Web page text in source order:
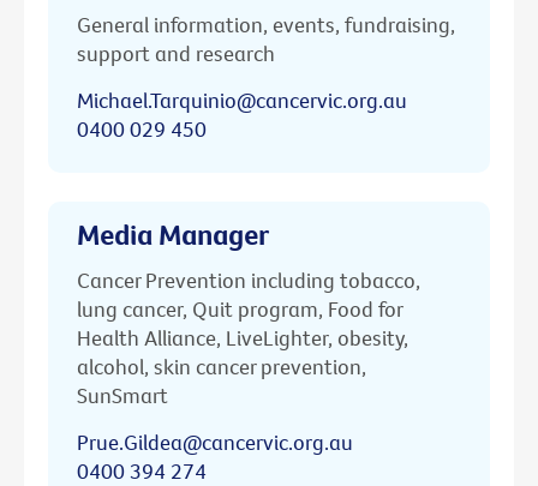
General information, events, fundraising,
support and research
Michael.Tarquinio@cancervic.org.au
0400 029 450
Media Manager
Cancer Prevention including tobacco,
lung cancer, Quit program, Food for
Health Alliance, LiveLighter, obesity,
alcohol, skin cancer prevention,
SunSmart
Prue.Gildea@cancervic.org.au
0400 394 274